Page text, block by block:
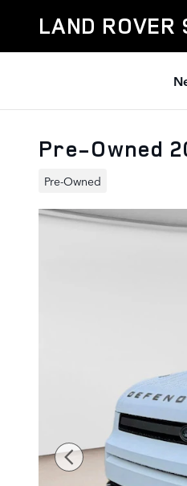
LAND ROVER
Pre-Owned
Pre-Owned